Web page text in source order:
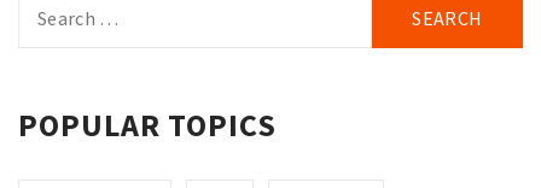
for:
POPULAR TOPICS